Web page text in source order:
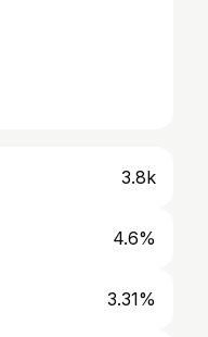
3.8k
4.6%
3.31%